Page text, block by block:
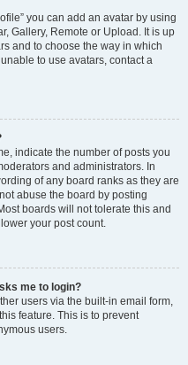
you can add an avatar by using
Gallery, Remote or Upload. It is up
and to choose the way in which
to use avatars, contact a
indicate the number of posts you
and administrators. In
of any board ranks as they are
abuse the board by posting
boards will not tolerate this and
your post count.
me to login?
users via the built-in email form,
feature. This is to prevent
users.